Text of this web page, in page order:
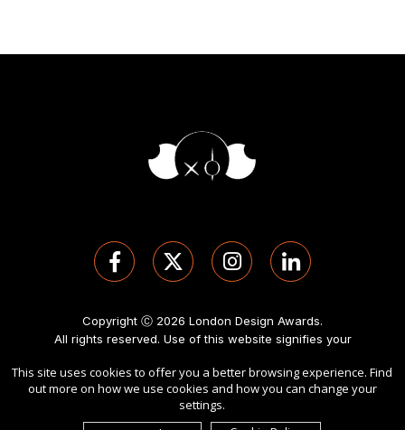
Copyright Ⓒ 2026 London Design Awards.
All rights reserved. Use of this website signifies your
cookies.
Sponsored byInternational Awards Associate Inc.
This site uses cookies to offer you a better browsing experience. Find
out more on how we use cookies and how you can change your
settings.